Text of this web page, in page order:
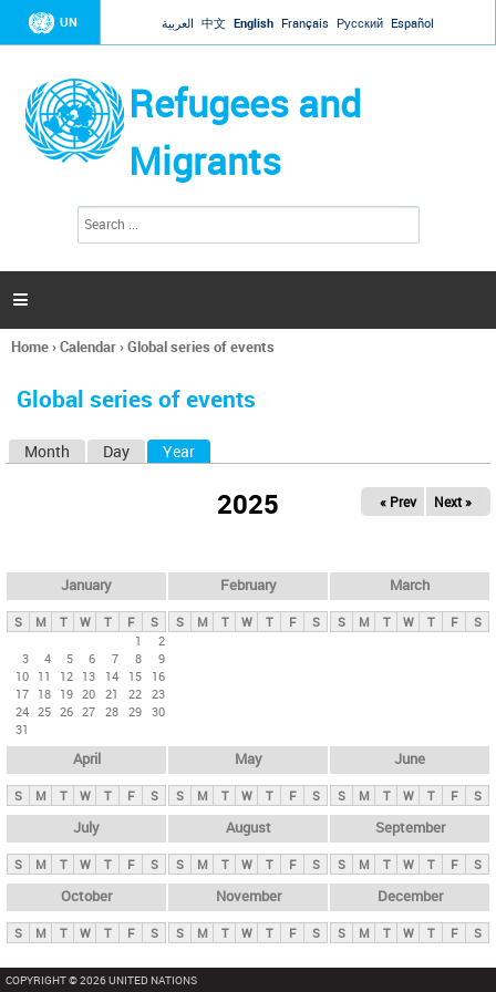
Jump to navigation
UN العربية 中文 English Français Русский Español
Refugees and
Migrants
h
a

You
here
Home›Calendar›Global series of events
Global series of events
y
t
Month Day Year
2025 « Prev Next »
January
S M T W T F
S
1
2
3
4 5 6 7 8
9
10 11 12 13 14 15
16
17 18 19 20 21 22 23
24 25 26 27 28 29 30
31
February
S M T W T F S
March
S M T W T F S
April
S M T W T F S
May
S M T W T F S
June
S M T W T F S
July
S M T W T F S
August
S M T W T F S
September
S M T W T F S
October
S M T W T F S
November
S M T W T F S
December
S M T W T F S
COPYRIGHT © 2026 UNITED NATIONS